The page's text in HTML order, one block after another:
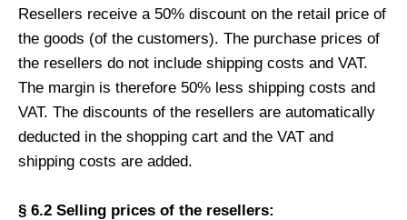
Resellers receive a 50% discount on the retail price of
the goods (of the customers). The purchase prices of
the resellers do not include shipping costs and VAT.
The margin is therefore 50% less shipping costs and
VAT. The discounts of the resellers are automatically
deducted in the shopping cart and the VAT and
shipping costs are added.
§ 6.2 Selling prices of the resellers: